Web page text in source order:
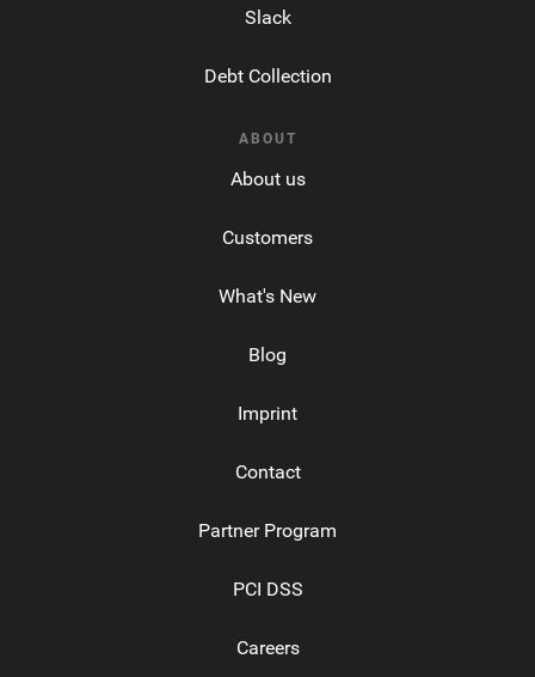
Slack
Debt Collection
ABOUT
About us
Customers
What's New
Blog
Imprint
Contact
Partner Program
PCI DSS
Careers